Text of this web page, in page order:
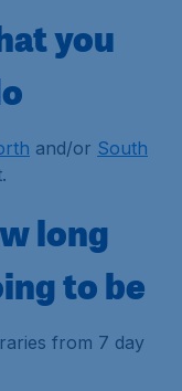
you
and/or South
long
to be
from 7 day